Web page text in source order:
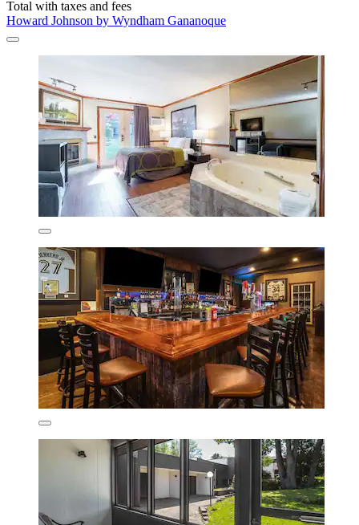
Total with taxes and fees
Howard Johnson by Wyndham Gananoque